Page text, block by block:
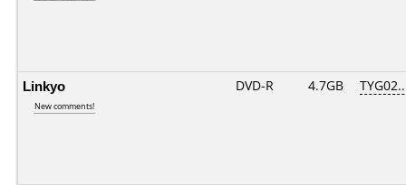
Linkyo
New comments!
DVD-R 4.7GB